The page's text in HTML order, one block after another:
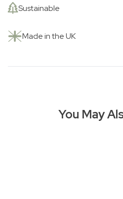
quantity
Sustainable
Made in the UK
You May